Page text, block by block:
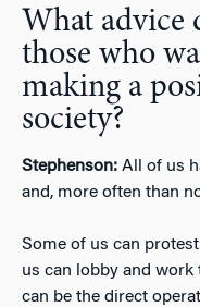
What advice
those who
making a
society?
Stephenson: All of us
and, more often than
Some of us can
us can lobby and work
can be the direct